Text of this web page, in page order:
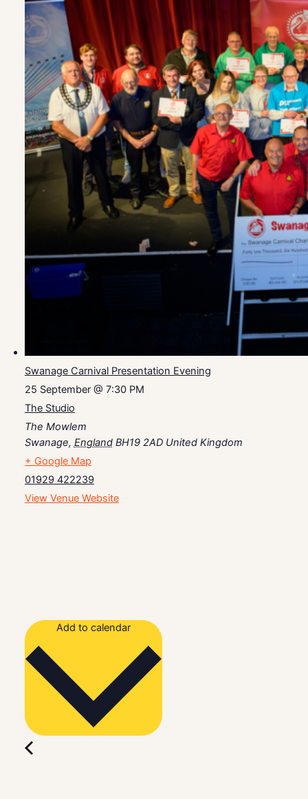
Swanage Carnival Presentation Evening
25 September @ 7:30 PM
The Studio
The Mowlem
Swanage, England BH19 2AD United Kingdom
+ Google Map
01929 422239
View Venue Website
Add to calendar